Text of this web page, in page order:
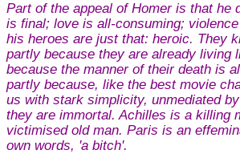
Part of the appeal of Homer is that he
is final; love is all-consuming;
his heroes are just that: heroic. They
partly because they are already living
because the manner of their death is
partly because, like the best movie
us with stark simplicity, unmediated
they are immortal. Achilles is a killing
victimised old man. Paris is an
own words, 'a bitch'.